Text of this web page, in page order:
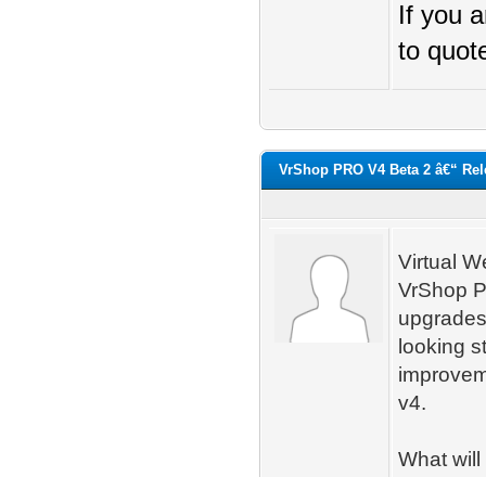
If you
to
VrShop PRO V4 Beta 2 â€“
Virtual
VrShop
looking
v4.
What